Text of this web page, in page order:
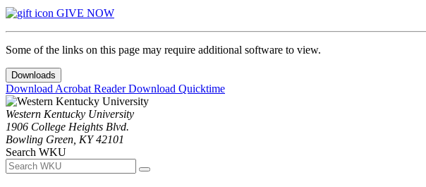
GIVE NOW
Some of the links on this page may require additional software to view.
Downloads
Download Acrobat ReaderDownload Quicktime
Western Kentucky University
1906 College Heights Blvd.
Bowling Green, KY 42101
Search WKU